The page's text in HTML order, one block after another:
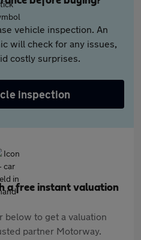
vehicle inspection. An
will check for any issues,
costly surprises.
inspection
a free instant valuation
below to get a valuation
partner Motorway.